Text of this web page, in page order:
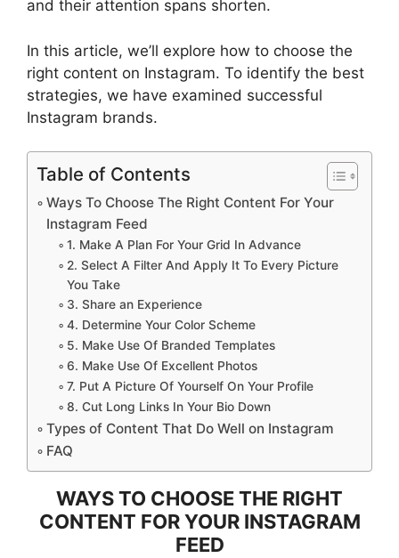
and their attention spans shorten.
In this article, we’ll explore how to choose the
right content on Instagram. To identify the best
strategies, we have examined successful
Instagram brands.
Table of Contents
Ways To Choose The Right Content For Your
Instagram Feed
1. Make A Plan For Your Grid In Advance
2. Select A Filter And Apply It To Every Picture
You Take
3. Share an Experience
4. Determine Your Color Scheme
5. Make Use Of Branded Templates
6. Make Use Of Excellent Photos
7. Put A Picture Of Yourself On Your Profile
8. Cut Long Links In Your Bio Down
Types of Content That Do Well on Instagram
FAQ
WAYS TO CHOOSE THE RIGHT
CONTENT FOR YOUR INSTAGRAM
FEED